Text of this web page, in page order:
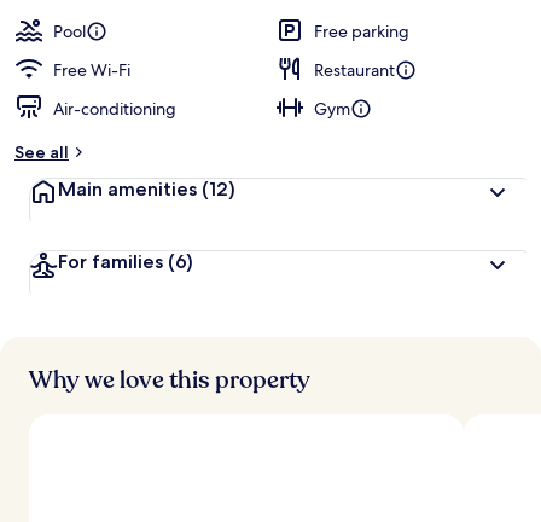
Pool
Free parking
Free Wi-Fi
Restaurant
Air-conditioning
Gym
See all
Main amenities (12)
For families (6)
Why we love this property